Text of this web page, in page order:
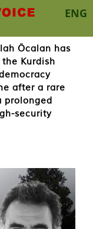
ENG
Öcalan has
Kurdish
after a rare
prolonged
security